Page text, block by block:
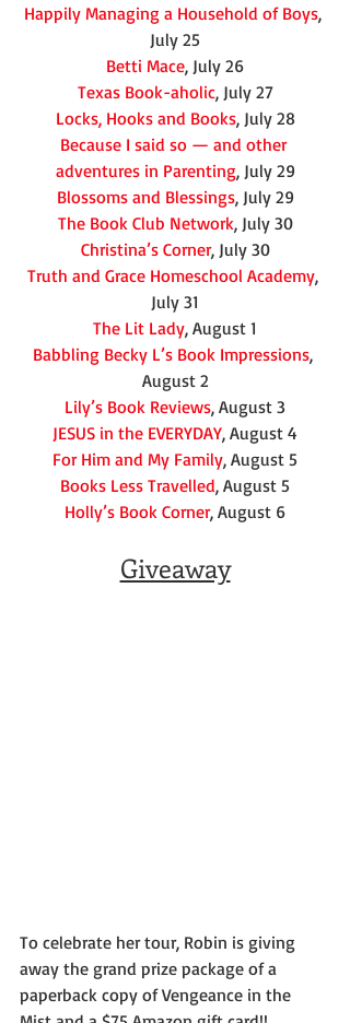
Happily Managing a Household of Boys,
July 25
Betti Mace, July 26
Texas Book-aholic, July 27
Locks, Hooks and Books, July 28
Because I said so — and other
adventures in Parenting, July 29
Blossoms and Blessings, July 29
The Book Club Network, July 30
Christina’s Corner, July 30
Truth and Grace Homeschool Academy,
July 31
The Lit Lady, August 1
Babbling Becky L’s Book Impressions,
August 2
Lily’s Book Reviews, August 3
JESUS in the EVERYDAY, August 4
For Him and My Family, August 5
Books Less Travelled, August 5
Holly’s Book Corner, August 6
Giveaway
To celebrate her tour, Robin is giving
away the grand prize package of a
paperback copy of Vengeance in the